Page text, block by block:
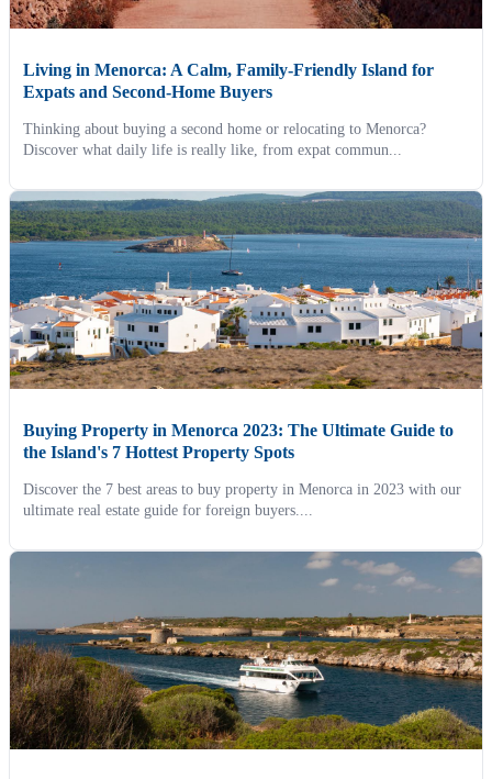
Living in Menorca: A Calm, Family-Friendly Island for
Expats and Second-Home Buyers
Thinking about buying a second home or relocating to Menorca?
Discover what daily life is really like, from expat commun...
Buying Property in Menorca 2023: The Ultimate Guide to
the Island's 7 Hottest Property Spots
Discover the 7 best areas to buy property in Menorca in 2023 with our
ultimate real estate guide for foreign buyers....